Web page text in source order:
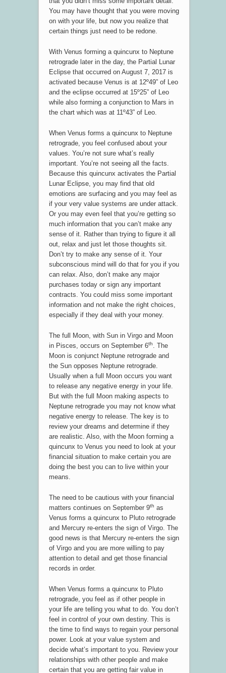
You may have thought that you were moving
on with your life, but now you realize that
certain things just need to be redone.
With Venus forming a quincunx to Neptune
retrograde later in the day, the Partial Lunar
Eclipse that occurred on August 7, 2017 is
activated because Venus is at 12º49” of Leo
and the eclipse occurred at 15º25” of Leo
while also forming a conjunction to Mars in
the chart which was at 11º43” of Leo.
When Venus forms a quincunx to Neptune
retrograde, you feel confused about your
values. You’re not sure what’s really
important. You’re not seeing all the facts.
Because this quincunx activates the Partial
Lunar Eclipse, you may find that old
emotions are surfacing and you may feel as
if your very value systems are under attack.
Or you may even feel that you’re getting so
much information that you can’t make any
sense of it. Rather than trying to figure it all
out, relax and just let those thoughts sit.
Don’t try to make any sense of it. Your
subconscious mind will do that for you if you
can relax. Also, don’t make any major
purchases today or sign any important
contracts. You could miss some important
information and not make the right choices,
especially if they deal with your money.
The full Moon, with Sun in Virgo and Moon
in Pisces, occurs on September 6th
. The
Moon is conjunct Neptune retrograde and
the Sun opposes Neptune retrograde.
Usually when a full Moon occurs you want
to release any negative energy in your life.
But with the full Moon making aspects to
Neptune retrograde you may not know what
negative energy to release. The key is to
review your dreams and determine if they
are realistic. Also, with the Moon forming a
quincunx to Venus you need to look at your
financial situation to make certain you are
doing the best you can to live within your
means.
The need to be cautious with your financial
matters continues on September 9th as
Venus forms a quincunx to Pluto retrograde
and Mercury re-enters the sign of Virgo. The
good news is that Mercury re-enters the sign
of Virgo and you are more willing to pay
attention to detail and get those financial
records in order.
When Venus forms a quincunx to Pluto
retrograde, you feel as if other people in
your life are telling you what to do. You don’t
feel in control of your own destiny. This is
the time to find ways to regain your personal
power. Look at your value system and
decide what’s important to you. Review your
relationships with other people and make
certain that you are getting fair value in